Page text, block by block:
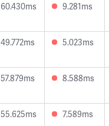
60.430ms 9.281ms
49.772ms 5.023ms
57.879ms 8.588ms
55.625ms 7.589ms